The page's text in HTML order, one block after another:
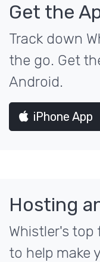
Get the
Track down
the go. Get
Android.
iPhone App
Hosting
Whistler's top
to help make